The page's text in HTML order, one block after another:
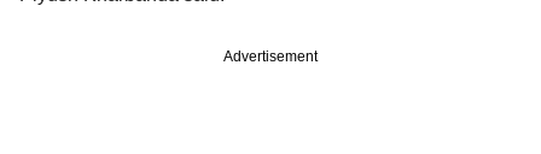
Advertisement